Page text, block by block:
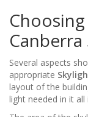
Several aspects
appropriate
layout of the
light needed in it